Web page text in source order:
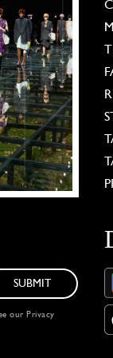
SUBMIT
our Privacy